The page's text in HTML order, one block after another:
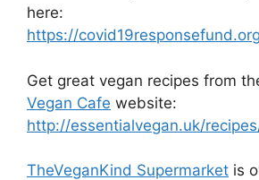
here:
https://
Get great vegan recipes from
Vegan Cafe website:
http://essentialvegan.uk/
TheVeganKind Supermarket is